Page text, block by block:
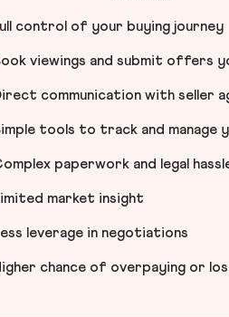
control of your buying journey
viewings and submit offers
communication with seller
tools to track and manage
paperwork and legal
market insight
leverage in negotiations
chance of overpaying or